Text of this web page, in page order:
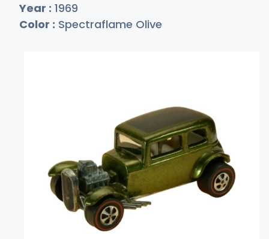
Year : 1969
Color : Spectraflame Olive